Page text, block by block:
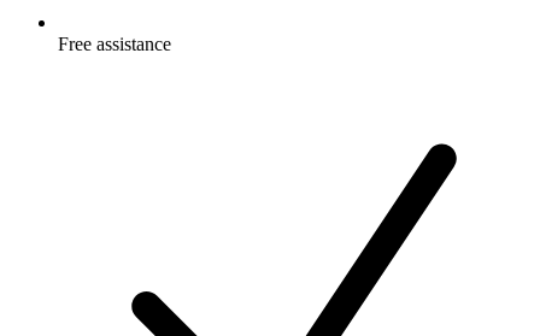
Free assistance